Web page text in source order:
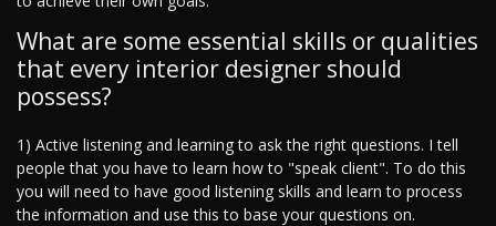
What are some essential skills or qualities
that every interior designer should
possess?
1) Active listening and learning to ask the right questions. I tell
people that you have to learn how to "speak client". To do this
you will need to have good listening skills and learn to process
the information and use this to base your questions on.